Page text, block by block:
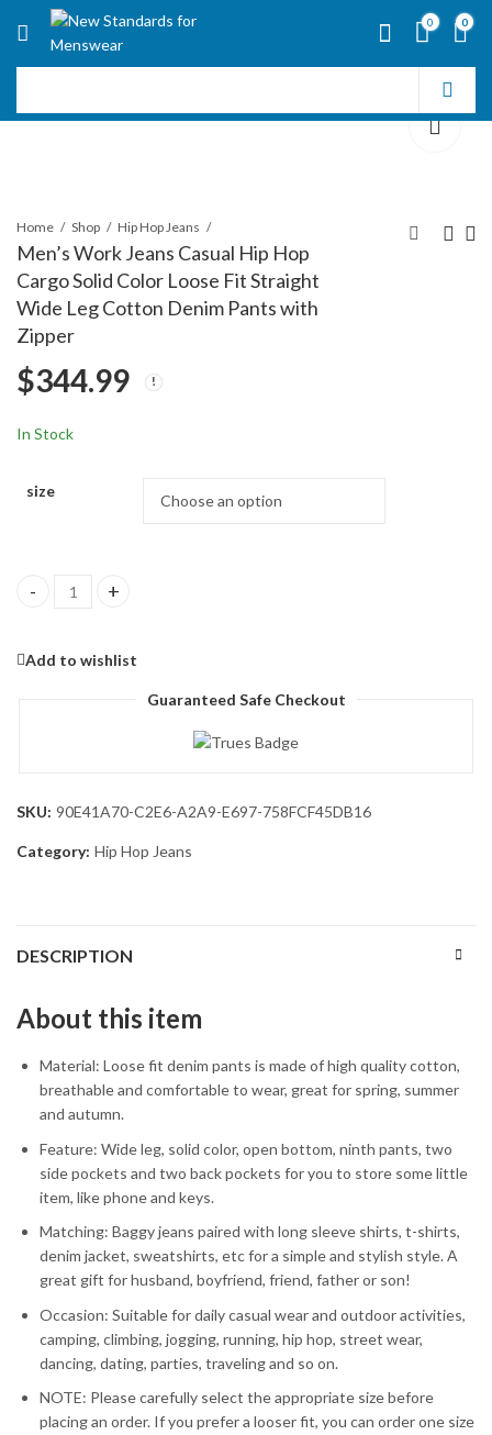
0 0
Home Shop Hip Hop Jeans
Men’s Work Jeans Casual Hip Hop
Cargo Solid Color Loose Fit Straight
Wide Leg Cotton Denim Pants with
Zipper
$344.99
In Stock
size
Men's Work Jeans Casual Hip Hop Cargo Solid Color Loose
Add to wishlist
Guaranteed Safe Checkout
SKU: 90E41A70-C2E6-A2A9-E697-758FCF45DB16
Category: Hip Hop Jeans
DESCRIPTION
About this item
Material: Loose fit denim pants is made of high quality cotton,
breathable and comfortable to wear, great for spring, summer
and autumn.
Feature: Wide leg, solid color, open bottom, ninth pants, two
side pockets and two back pockets for you to store some little
item, like phone and keys.
Matching: Baggy jeans paired with long sleeve shirts, t-shirts,
denim jacket, sweatshirts, etc for a simple and stylish style. A
great gift for husband, boyfriend, friend, father or son!
Occasion: Suitable for daily casual wear and outdoor activities,
camping, climbing, jogging, running, hip hop, street wear,
dancing, dating, parties, traveling and so on.
NOTE: Please carefully select the appropriate size before
placing an order. If you prefer a looser fit, you can order one size